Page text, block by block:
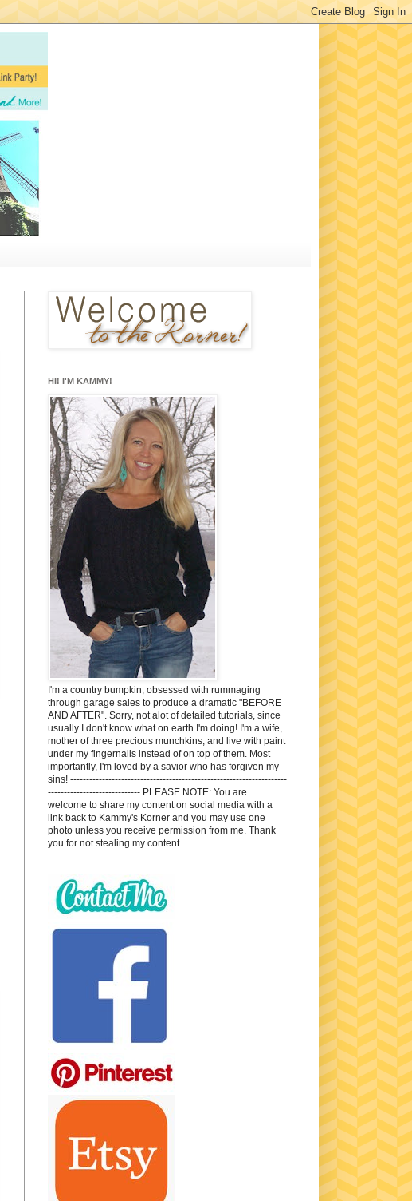
HI! I'M KAMMY!
I'm a country bumpkin, obsessed with rummaging
through garage sales to produce a dramatic "BEFORE
AND AFTER". Sorry, not alot of detailed tutorials, since
usually I don't know what on earth I'm doing! I'm a wife,
mother of three precious munchkins, and live with paint
under my fingernails instead of on top of them. Most
importantly, I'm loved by a savior who has forgiven my
sins! --------------------------------------------------------------------
----------------------------- PLEASE NOTE: You are
welcome to share my content on social media with a
link back to Kammy's Korner and you may use one
photo unless you receive permission from me. Thank
you for not stealing my content.